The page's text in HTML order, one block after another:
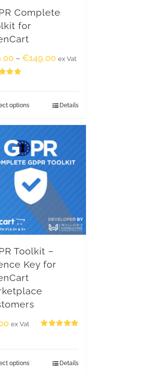
Complete
for
– €149.00 ex Vat
options Details
Toolkit –
Key for
ex Vat
options Details